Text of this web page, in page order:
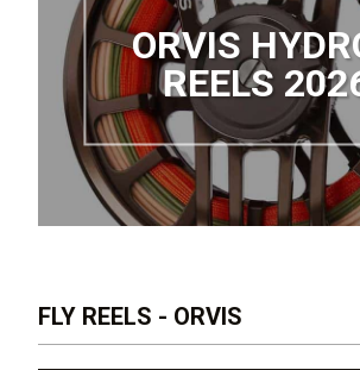
ORVIS
REELS
FLY REELS - ORVIS